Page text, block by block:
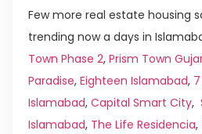
Few more real estate housing
trending now a days in
Town Phase 2, Prism Town
Paradise, Eighteen Islamabad,
Islamabad, Capital Smart City,
Islamabad, The Life Residencia,